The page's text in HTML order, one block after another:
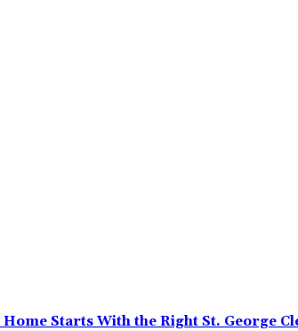
Starts With the Right St. George